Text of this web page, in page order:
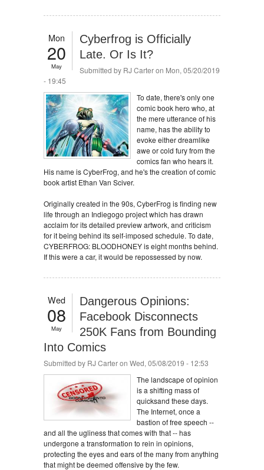
Mon
20
May
Cyberfrog is Officially
Late. Or Is It?
Submitted by RJ Carteron Mon, 05/20/2019
- 19:45
To date, there's only one
comic book hero who, at
the mere utterance of his
name, has the ability to
evoke either dreamlike
awe or cold fury from the
comics fan who hears it.
His name is CyberFrog, and he's the creation of comic
book artist Ethan Van Sciver.
Originally created in the 90s, CyberFrog is finding new
life through an Indiegogo project which has drawn
acclaim for its detailed preview artwork, and criticism
for it being behind its self-imposed schedule. To date,
CYBERFROG: BLOODHONEY is eight months behind.
If this were a car, it would be repossessed by now.
Wed
08
May
Dangerous Opinions:
Facebook Disconnects
250K Fans from Bounding
Into Comics
Submitted by RJ Carteron Wed, 05/08/2019 - 12:53
The landscape of opinion
is a shifting mass of
quicksand these days.
The Internet, once a
bastion of free speech --
and all the ugliness that comes with that -- has
undergone a transformation to rein in opinions,
protecting the eyes and ears of the many from anything
that might be deemed offensive by the few.